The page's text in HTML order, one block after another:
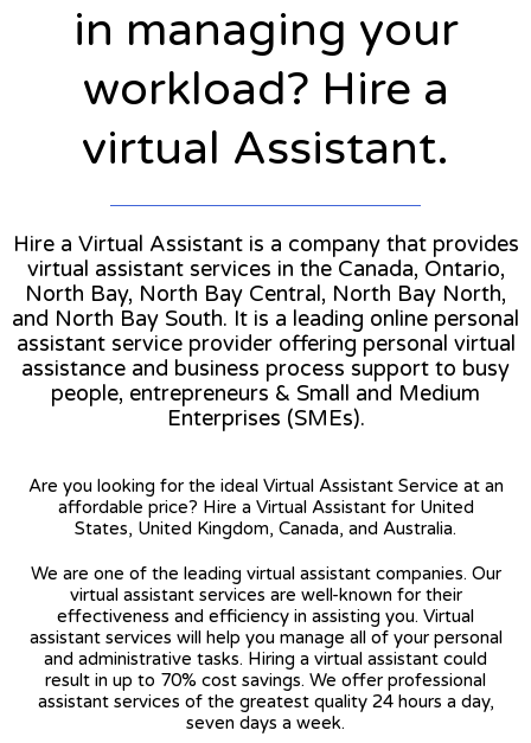
in managing your
workload? Hire a
virtual Assistant.
Hire a Virtual Assistant is a company that provides
virtual assistant services in the Canada, Ontario,
North Bay, North Bay Central, North Bay North,
and North Bay South. It is a leading online personal
assistant service provider offering personal virtual
assistance and business process support to busy
people, entrepreneurs & Small and Medium
Enterprises (SMEs).
Are you looking for the ideal Virtual Assistant Service at an
affordable price? Hire a Virtual Assistant for United
States, United Kingdom, Canada, and Australia.
We are one of the leading virtual assistant companies. Our
virtual assistant services are well-known for their
effectiveness and efficiency in assisting you. Virtual
assistant services will help you manage all of your personal
and administrative tasks. Hiring a virtual assistant could
result in up to 70% cost savings. We offer professional
assistant services of the greatest quality 24 hours a day,
seven days a week.